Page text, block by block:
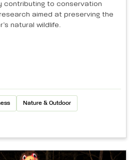
contributing to conservation
aimed at preserving the
natural wildlife.
Nature & Outdoor